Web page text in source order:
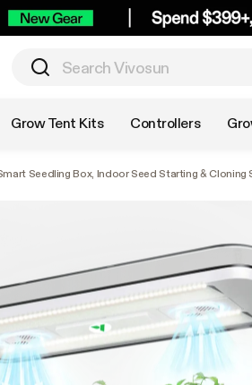
Grow Tent Kits Controllers
Seedling Box, Indoor Seed Starting & Cloning